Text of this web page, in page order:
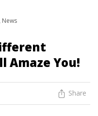
News
Amaze You!
Share